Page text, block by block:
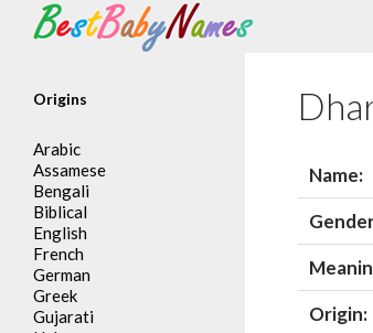
Search
Name:
Origin:
Origins
Arabic
Assamese
Bengali
Biblical
English
French
German
Greek
Gujarati